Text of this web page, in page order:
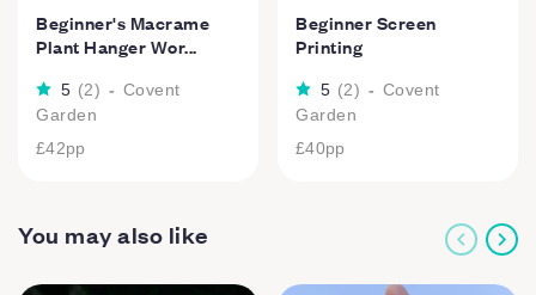
Beginner's Macrame
Plant Hanger Wor...
5 (2) - Covent
Garden
£42pp
Beginner Screen
Printing
5 (2) - Covent
Garden
£40pp
You may also like